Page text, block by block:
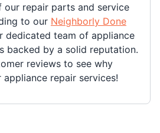
our repair parts and service
to our Neighborly Done
dedicated team of appliance
backed by a solid reputation.
reviews to see why
repair services!